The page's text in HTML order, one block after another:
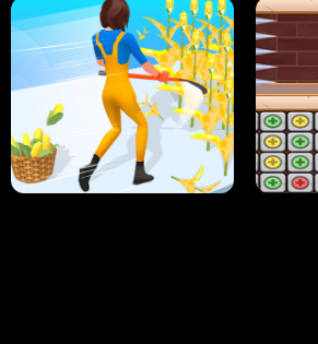
HUGLI WUGLI VS TUNG TUNG SAHUR